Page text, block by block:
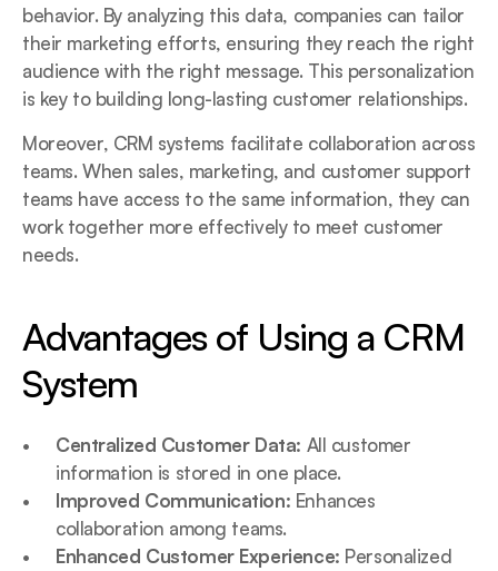
behavior. By analyzing this data, companies can tailor
their marketing efforts, ensuring they reach the right
audience with the right message. This personalization
is key to building long-lasting customer relationships.
Moreover, CRM systems facilitate collaboration across
teams. When sales, marketing, and customer support
teams have access to the same information, they can
work together more effectively to meet customer
needs.
Advantages of Using a CRM
System
Centralized Customer Data: All customer
information is stored in one place.
Improved Communication: Enhances
collaboration among teams.
Enhanced Customer Experience: Personalized